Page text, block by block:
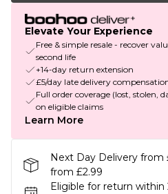
Elevate Your Experience
Free & simple resale - recover
second life
+14-day return extension
£5/day late delivery
Full order coverage (lost, stolen,
on eligible claims
Learn More
Next Day Delivery from
from £2.99
Eligible for return within